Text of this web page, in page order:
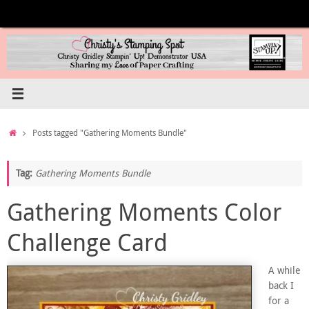
content
HomePosts tagged "Gathering Moments Bundle"
Tag: Gathering Moments Bundle
Gathering Moments Color
Challenge Card
A while
back I
for a